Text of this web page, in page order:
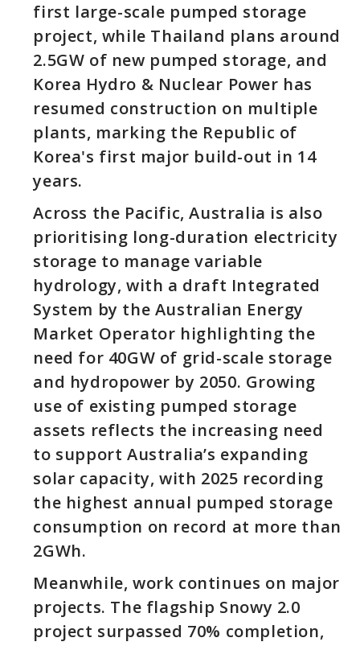
first large-scale pumped storage
project, while Thailand plans around
2.5GW of new pumped storage, and
Korea Hydro & Nuclear Power has
resumed construction on multiple
plants, marking the Republic of
Korea's first major build-out in 14
years.
Across the Pacific, Australia is also
prioritising long-duration electricity
storage to manage variable
hydrology, with a draft Integrated
System by the Australian Energy
Market Operator highlighting the
need for 40GW of grid-scale storage
and hydropower by 2050. Growing
use of existing pumped storage
assets reflects the increasing need
to support Australia’s expanding
solar capacity, with 2025 recording
the highest annual pumped storage
consumption on record at more than
2GWh.
Meanwhile, work continues on major
projects. The flagship Snowy 2.0
project surpassed 70% completion,